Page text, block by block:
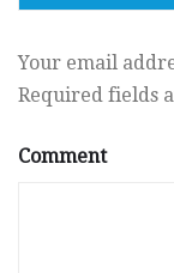
Your email
Required fields
Comment